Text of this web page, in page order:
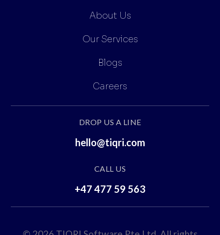
About Us
Our Services
Blogs
Careers
DROP US A LINE
hello@tiqri.com
CALL US
+47 477 59 563